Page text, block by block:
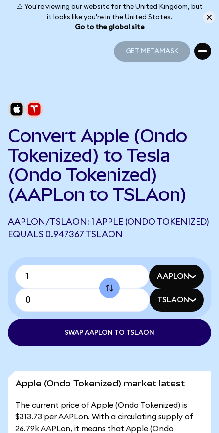
⚠️ You're viewing our website for the United Kingdom, but
it looks like you're in the United States.
Go to the global site
GET METAMASK
Convert Apple (Ondo
Tokenized) to Tesla
(Ondo Tokenized)
(AAPLon to TSLAon)
AAPLON/TSLAON: 1 APPLE (ONDO TOKENIZED)
EQUALS 0.947367 TSLAON
AAPLON
TSLAON
SWAP AAPLON TO TSLAON
Apple (Ondo Tokenized) market latest
The current price of Apple (Ondo Tokenized) is
$313.73 per AAPLon. With a circulating supply of
26.79k AAPLon, it means that Apple (Ondo